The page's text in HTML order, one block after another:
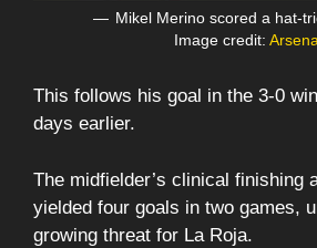
Mikel Merino scored a hat-
Image credit:
This follows his goal in the 3-0
days earlier.
The midfielder’s clinical finishing
yielded four goals in two games,
growing threat for La Roja.